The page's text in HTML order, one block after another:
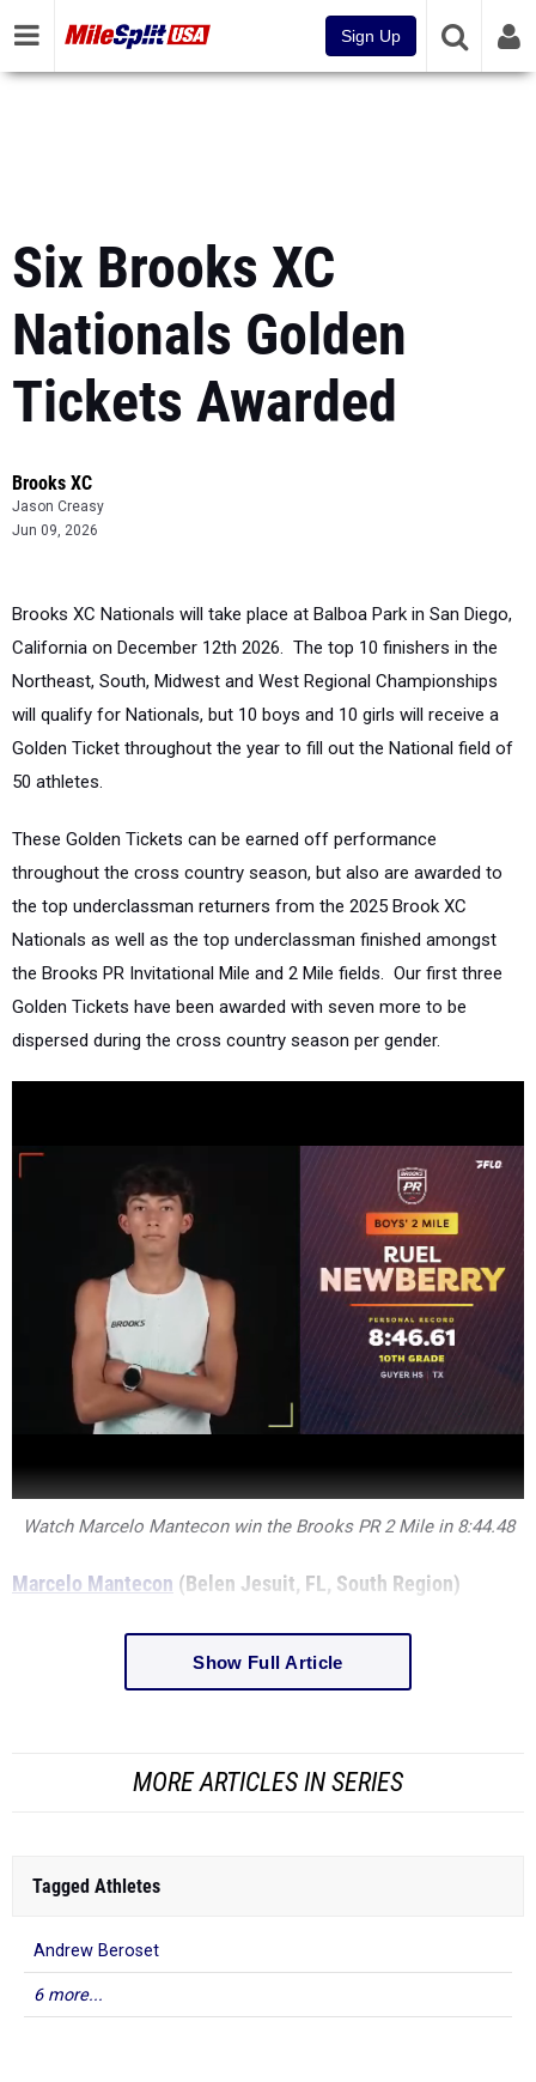
Sign Up
Six Brooks XC
Nationals Golden
Tickets Awarded
Brooks XC
Jason Creasy
Jun 09, 2026
Brooks XC Nationals will take place at Balboa Park in San Diego,
California on December 12th 2026. The top 10 finishers in the
Northeast, South, Midwest and West Regional Championships
will qualify for Nationals, but 10 boys and 10 girls will receive a
Golden Ticket throughout the year to fill out the National field of
50 athletes.
These Golden Tickets can be earned off performance
throughout the cross country season, but also are awarded to
the top underclassman returners from the 2025 Brook XC
Nationals as well as the top underclassman finished amongst
the Brooks PR Invitational Mile and 2 Mile fields. Our first three
Golden Tickets have been awarded with seven more to be
dispersed during the cross country season per gender.
Watch Marcelo Mantecon win the Brooks PR 2 Mile in 8:44.48
Marcelo Mantecon (Belen Jesuit, FL, South Region)
Show Full Article
MORE ARTICLES IN SERIES
Tagged Athletes
Andrew Beroset
6 more...